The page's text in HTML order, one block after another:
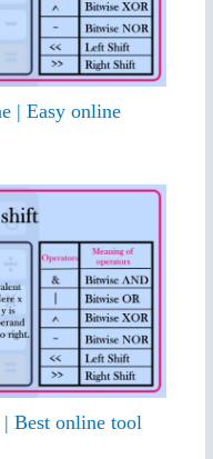
| Easy online
Best online tool